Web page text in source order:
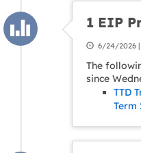
1 EIP
6/24/2026 |
The
since
TTD
Term